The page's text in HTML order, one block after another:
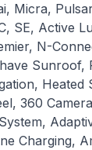
Micra,
SE, Active
N-
Sunroof,
Heated
360
Charging,